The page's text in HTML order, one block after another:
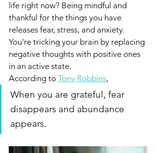
life right now? Being mindful and
thankful for the things you have
releases fear, stress, and anxiety.
You're tricking your brain by replacing
negative thoughts with positive ones
in an active state.
According to Tony Robbins,
When you are grateful, fear
disappears and abundance
appears.